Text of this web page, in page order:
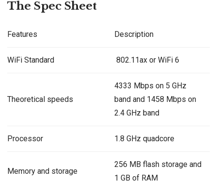
The Spec Sheet
Features Description
WiFi Standard 802.11ax or WiFi 6
Theoretical speeds
4333 Mbps on 5 GHz
band and 1458 Mbps on
2.4 GHz band
Processor 1.8 GHz quadcore
Memory and storage
256 MB flash storage and
1 GB of RAM